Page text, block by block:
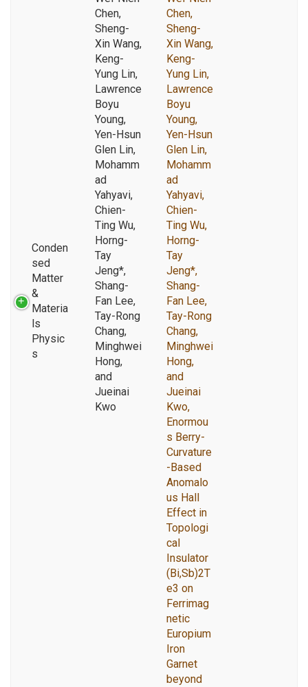
Conden
sed
Matter
&
Materia
ls
Physic
s
Chen,
Sheng-
Xin Wang,
Keng-
Yung Lin,
Lawrence
Boyu
Young,
Yen-Hsun
Glen Lin,
Mohamm
ad
Yahyavi,
Chien-
Ting Wu,
Horng-
Tay
Jeng*,
Shang-
Fan Lee,
Tay-Rong
Chang,
Minghwei
Hong,
and
Jueinai
Kwo
Chen,
Sheng-
Xin Wang,
Keng-
Yung Lin,
Lawrence
Boyu
Young,
Yen-Hsun
Glen Lin,
Mohamm
ad
Yahyavi,
Chien-
Ting Wu,
Horng-
Tay
Jeng*,
Shang-
Fan Lee,
Tay-Rong
Chang,
Minghwei
Hong,
and
Jueinai
Kwo,
Enormou
s Berry-
Curvature
-Based
Anomalo
us Hall
Effect in
Topologi
cal
Insulator
(Bi,Sb)2T
e3 on
Ferrimag
netic
Europium
Iron
Garnet
beyond